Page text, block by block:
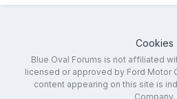
Cookies
Blue Oval Forums is not affiliated
licensed or approved by Ford Motor
content appearing on this site is
Company.